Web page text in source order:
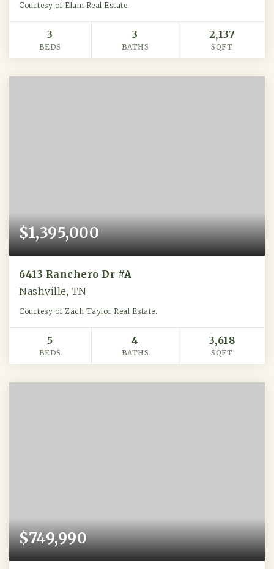
Courtesy of Elam Real Estate.
3
BEDS
3
BATHS
2,137
SQFT
$1,395,000
6413 Ranchero Dr #A
Nashville, TN
Courtesy of Zach Taylor Real Estate.
5
BEDS
4
BATHS
3,618
SQFT
$749,990